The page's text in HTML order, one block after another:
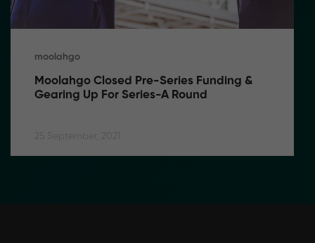
moolahgo
Moolahgo Closed Pre-Series Funding &
Gearing Up For Series-A Round
25 September, 2021